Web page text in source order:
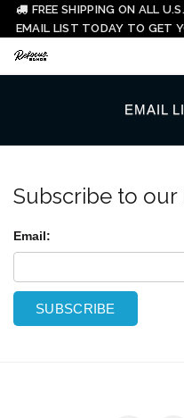
FREE SHIPPING ON ALL
EMAIL LIST TODAY TO GET
EMAIL
Subscribe to our
Email: